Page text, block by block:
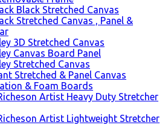
Black Stretched Canvas
Stretched Canvas , Panel &
3D Stretched Canvas
Canvas Board Panel
Stretched Canvas
Stretched & Panel Canvas
& Foam Boards
Artist Heavy Duty Stretcher
Artist Lightweight Stretcher